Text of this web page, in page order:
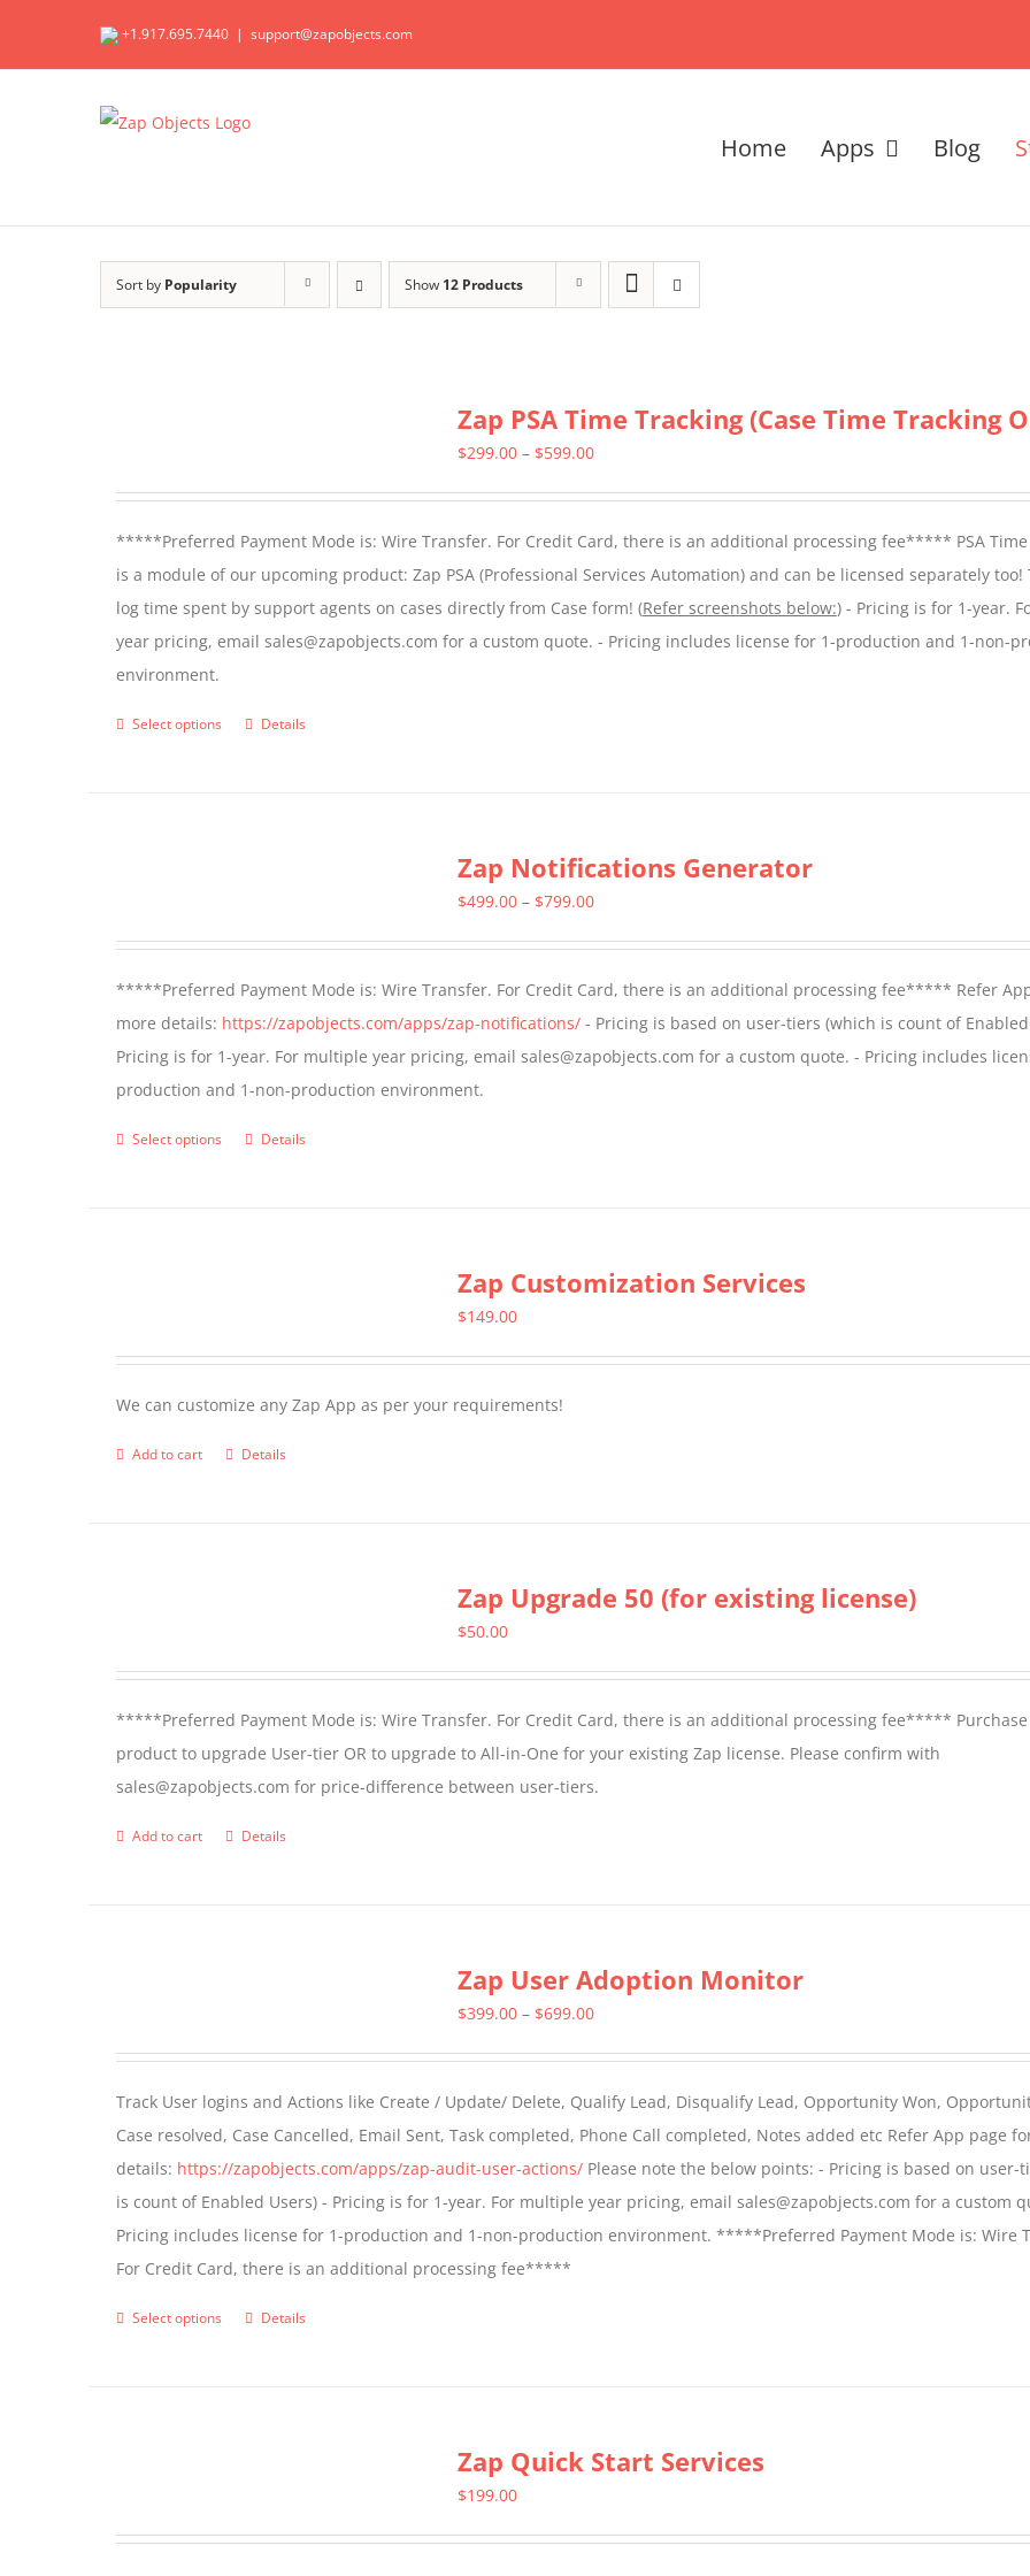
+1.917.695.7440 | support@zapobjects.com
Home Apps Blog
Sort by Popularity Show 12 Products
Zap PSA Time Tracking (Case Time Tracking
$299.00 – $599.00Price
through
$599.00
*****Preferred Payment Mode is: Wire Transfer. For Credit Card, there is an additional processing fee***** PSA
is a module of our upcoming product: Zap PSA (Professional Services Automation) and can be licensed separately too!
log time spent by support agents on cases directly from Case form! (Refer screenshots below:) - Pricing is for 1-year.
year pricing, email sales@zapobjects.com for a custom quote. - Pricing includes license for 1-production and 1-non-
environment.
Select options
This
be
chosen
on
the
product
Details
Zap Notifications Generator
$499.00 – $799.00Price
through
$799.00
*****Preferred Payment Mode is: Wire Transfer. For Credit Card, there is an additional processing fee***** Refer
more details: https://zapobjects.com/apps/zap-notifications/- Pricing is based on user-tiers (which is count of Enabled
Pricing is for 1-year. For multiple year pricing, email sales@zapobjects.com for a custom quote. - Pricing includes
production and 1-non-production environment.
Select options
This
be
chosen
Details
Zap Customization Services
$149.00
We can customize any Zap App as per your requirements!
Add to cart Details
Zap Upgrade 50 (for existing license)
$50.00
*****Preferred Payment Mode is: Wire Transfer. For Credit Card, there is an additional processing fee*****
product to upgrade User-tier OR to upgrade to All-in-One for your existing Zap license. Please confirm with
sales@zapobjects.com for price-difference between user-tiers.
Add to cart Details
Zap User Adoption Monitor
$399.00 – $699.00Price
through
$699.00
Track User logins and Actions like Create / Update/ Delete, Qualify Lead, Disqualify Lead, Opportunity Won,
Case resolved, Case Cancelled, Email Sent, Task completed, Phone Call completed, Notes added etc Refer App page
details: https://zapobjects.com/apps/zap-audit-user-actions/Please note the below points: - Pricing is based on user-
is count of Enabled Users) - Pricing is for 1-year. For multiple year pricing, email sales@zapobjects.com for a custom
Pricing includes license for 1-production and 1-non-production environment. *****Preferred Payment Mode is: Wire
For Credit Card, there is an additional processing fee*****
Select options
ThisDetails
Zap Quick Start Services
$199.00